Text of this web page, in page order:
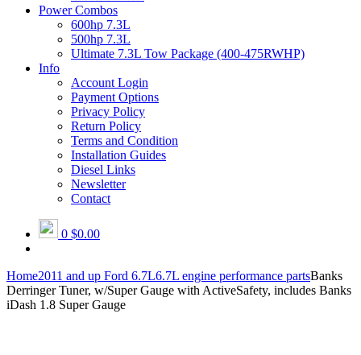
Power Combos
600hp 7.3L
500hp 7.3L
Ultimate 7.3L Tow Package (400-475RWHP)
Info
Account Login
Payment Options
Privacy Policy
Return Policy
Terms and Condition
Installation Guides
Diesel Links
Newsletter
Contact
0 $0.00
Home2011 and up Ford 6.7L6.7L engine performance partsBanks
Derringer Tuner, w/Super Gauge with ActiveSafety, includes Banks
iDash 1.8 Super Gauge